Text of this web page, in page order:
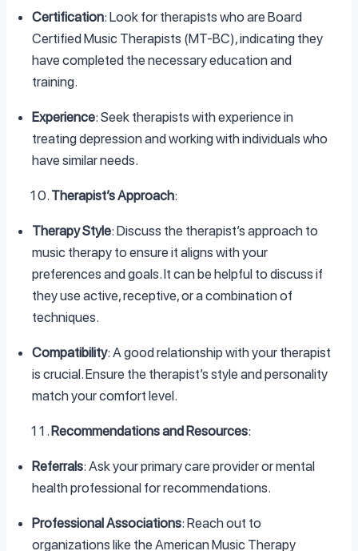
Certification: Look for therapists who are Board
Certified Music Therapists (MT-BC), indicating they
have completed the necessary education and
training.
Experience: Seek therapists with experience in
treating depression and working with individuals who
have similar needs.
Therapist’s Approach:
Therapy Style: Discuss the therapist’s approach to
music therapy to ensure it aligns with your
preferences and goals. It can be helpful to discuss if
they use active, receptive, or a combination of
techniques.
Compatibility: A good relationship with your therapist
is crucial. Ensure the therapist’s style and personality
match your comfort level.
Recommendations and Resources:
Referrals: Ask your primary care provider or mental
health professional for recommendations.
Professional Associations: Reach out to
organizations like the American Music Therapy